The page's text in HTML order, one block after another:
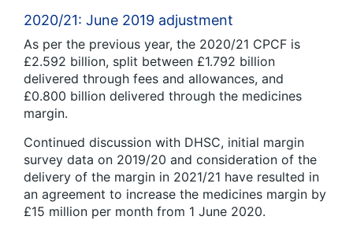
2020/21: June 2019 adjustment
As per the previous year, the 2020/21 CPCF is
£2.592 billion, split between £1.792 billion
delivered through fees and allowances, and
£0.800 billion delivered through the medicines
margin.
Continued discussion with DHSC, initial margin
survey data on 2019/20 and consideration of the
delivery of the margin in 2021/21 have resulted in
an agreement to increase the medicines margin by
£15 million per month from 1 June 2020.